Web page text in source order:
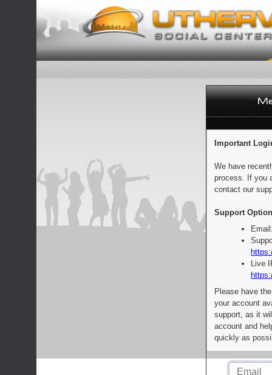
Important
We have
process. If you
contact our
Support
Live
Please have
your account
support, as it
account and
quickly as